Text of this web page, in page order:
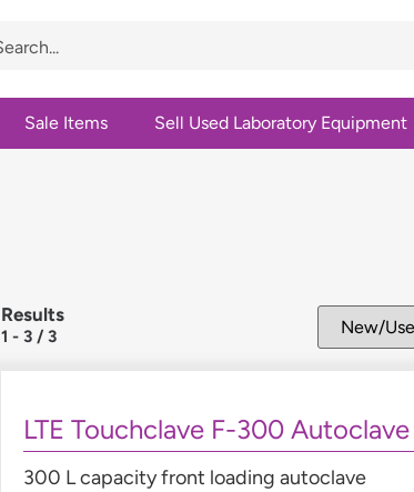
Sale Items Sell Used Laboratory Equipment
Results
1 -3 /3
LTE Touchclave F-300 Autoclave
300 L capacity front loading autoclave